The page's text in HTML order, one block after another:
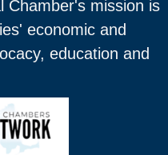
Chamber's mission is
economic and
education and